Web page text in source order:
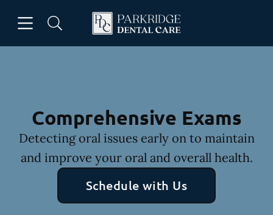
Go to Home Page
Comprehensive Exams
Detecting oral issues early on to maintain
and improve your oral and overall health.
Schedule with Us